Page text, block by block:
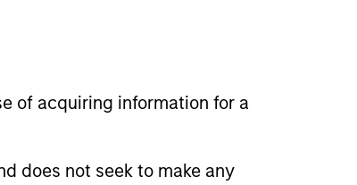
of acquiring information for a
does not seek to make any